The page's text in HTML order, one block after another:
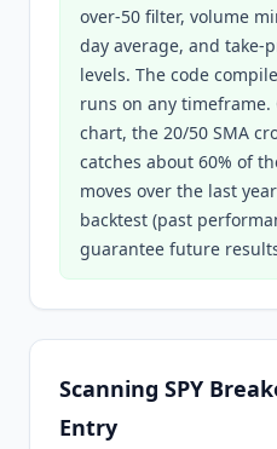
over-50 filter, volume
day average, and take-
levels. The code
runs on any timeframe.
chart, the 20/50 SMA
catches about 60% of
moves over the last
backtest (past
guarantee future
Scanning SPY
Entry